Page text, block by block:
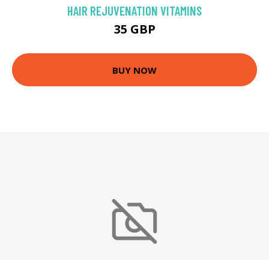
HAIR REJUVENATION VITAMINS
35 GBP
BUY NOW